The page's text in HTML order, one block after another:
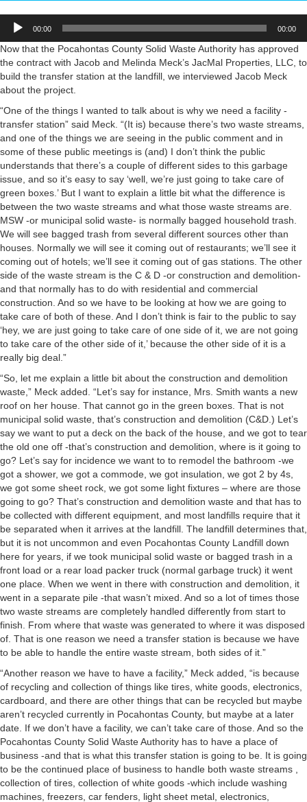
Audio
Player
00:00 00:00
Now that the Pocahontas County Solid Waste Authority has approved
the contract with Jacob and Melinda Meck’s JacMal Properties, LLC, to
build the transfer station at the landfill, we interviewed Jacob Meck
about the project.
“One of the things I wanted to talk about is why we need a facility -
transfer station” said Meck. “(It is) because there’s two waste streams,
and one of the things we are seeing in the public comment and in
some of these public meetings is (and) I don’t think the public
understands that there’s a couple of different sides to this garbage
issue, and so it’s easy to say ‘well, we’re just going to take care of
green boxes.’ But I want to explain a little bit what the difference is
between the two waste streams and what those waste streams are.
MSW -or municipal solid waste- is normally bagged household trash.
We will see bagged trash from several different sources other than
houses. Normally we will see it coming out of restaurants; we’ll see it
coming out of hotels; we’ll see it coming out of gas stations. The other
side of the waste stream is the C & D -or construction and demolition-
and that normally has to do with residential and commercial
construction. And so we have to be looking at how we are going to
take care of both of these. And I don’t think is fair to the public to say
‘hey, we are just going to take care of one side of it, we are not going
to take care of the other side of it,’ because the other side of it is a
really big deal.”
“So, let me explain a little bit about the construction and demolition
waste,” Meck added. “Let’s say for instance, Mrs. Smith wants a new
roof on her house. That cannot go in the green boxes. That is not
municipal solid waste, that’s construction and demolition (C&D.) Let’s
say we want to put a deck on the back of the house, and we got to tear
the old one off -that’s construction and demolition, where is it going to
go? Let’s say for incidence we want to to remodel the bathroom -we
got a shower, we got a commode, we got insulation, we got 2 by 4s,
we got some sheet rock, we got some light fixtures – where are those
going to go? That’s construction and demolition waste and that has to
be collected with different equipment, and most landfills require that it
be separated when it arrives at the landfill. The landfill determines that,
but it is not uncommon and even Pocahontas County Landfill down
here for years, if we took municipal solid waste or bagged trash in a
front load or a rear load packer truck (normal garbage truck) it went
one place. When we went in there with construction and demolition, it
went in a separate pile -that wasn’t mixed. And so a lot of times those
two waste streams are completely handled differently from start to
finish. From where that waste was generated to where it was disposed
of. That is one reason we need a transfer station is because we have
to be able to handle the entire waste stream, both sides of it.”
“Another reason we have to have a facility,” Meck added, “is because
of recycling and collection of things like tires, white goods, electronics,
cardboard, and there are other things that can be recycled but maybe
aren’t recycled currently in Pocahontas County, but maybe at a later
date. If we don’t have a facility, we can’t take care of those. And so the
Pocahontas County Solid Waste Authority has to have a place of
business -and that is what this transfer station is going to be. It is going
to be the continued place of business to handle both waste streams ,
collection of tires, collection of white goods -which include washing
machines, freezers, car fenders, light sheet metal, electronics,